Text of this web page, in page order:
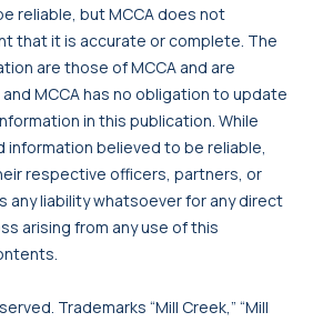
reliable, but MCCA does not
that it is accurate or complete. The
are those of MCCA and are
MCCA has no obligation to update
in this publication. While
information believed to be reliable,
respective officers, partners, or
any liability whatsoever for any direct
arising from any use of this
Trademarks “Mill Creek,” “Mill